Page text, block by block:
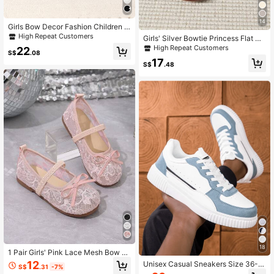
Girls Bow Decor Fashion Children S
hoes, Suitable For Autumn/Winter
High Repeat Customers
S$22.08
1 Pair Girls' Pink Lace Mesh Bow E
mbroidered Pattern Round Toe Elast
ic Band Slip-On Shoes With Bow D
S$12.31 -7%
14
Girls' Silver Bowtie Princess Flat Sh
oes, Low Vamp Casual Shoes, Suita
r Performances And Dance, Big Kid
High Repeat Customers
S$17.48
18
Unisex Casual Sneakers Size 36-4